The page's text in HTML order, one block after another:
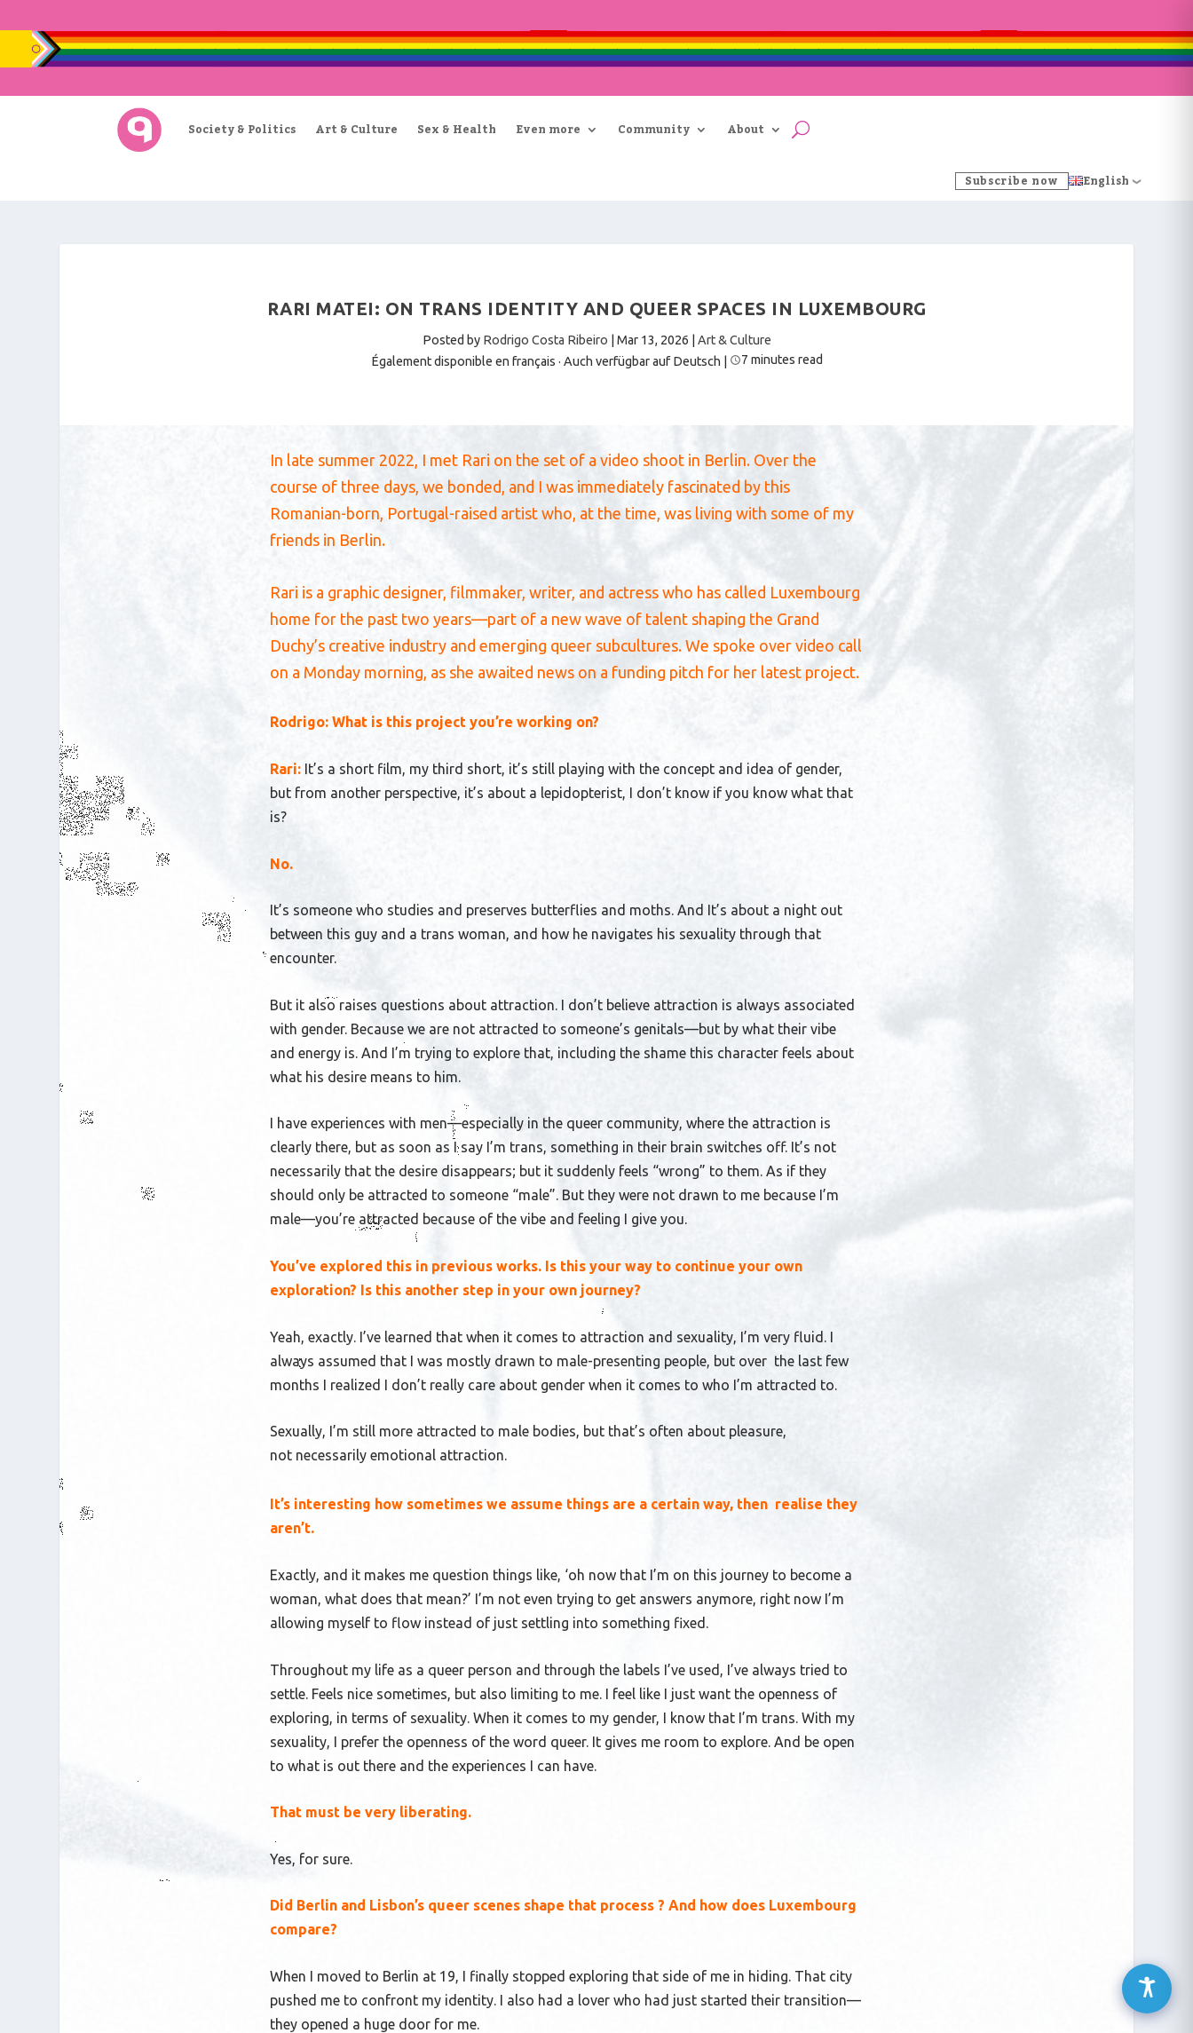
Society & Politics Art & Culture Sex & Health Even more Community About
Subscribe now English
RARI MATEI: ON TRANS IDENTITY AND QUEER SPACES IN LUXEMBOURG
Posted by Rodrigo Costa Ribeiro | Mar 13, 2026 | Art & Culture
Également disponible en français · Auch verfügbar auf Deutsch | 7 minutes read
In late summer 2022, I met Rari on the set of a video shoot in Berlin. Over the
course of three days, we bonded, and I was immediately fascinated by this
Romanian-born, Portugal-raised artist who, at the time, was living with some of my
friends in Berlin.
Rari is a graphic designer, filmmaker, writer, and actress who has called Luxembourg
home for the past two years—part of a new wave of talent shaping the Grand
Duchy’s creative industry and emerging queer subcultures. We spoke over video call
on a Monday morning, as she awaited news on a funding pitch for her latest project.
Rodrigo: What is this project you’re working on?
Rari: It’s a short film, my third short, it’s still playing with the concept and idea of gender,
but from another perspective, it’s about a lepidopterist, I don’t know if you know what that
is?
No.
It’s someone who studies and preserves butterflies and moths. And It’s about a night out
between this guy and a trans woman, and how he navigates his sexuality through that
encounter.
But it also raises questions about attraction. I don’t believe attraction is always associated
with gender. Because we are not attracted to someone’s genitals—but by what their vibe
and energy is. And I’m trying to explore that, including the shame this character feels about
what his desire means to him.
I have experiences with men—especially in the queer community, where the attraction is
clearly there, but as soon as I say I’m trans, something in their brain switches off. It’s not
necessarily that the desire disappears; but it suddenly feels “wrong” to them. As if they
should only be attracted to someone “male”. But they were not drawn to me because I’m
male—you’re attracted because of the vibe and feeling I give you.
You’ve explored this in previous works. Is this your way to continue your own
exploration? Is this another step in your own journey?
Yeah, exactly. I’ve learned that when it comes to attraction and sexuality, I’m very fluid. I
always assumed that I was mostly drawn to male-presenting people, but over the last few
months I realized I don’t really care about gender when it comes to who I’m attracted to.
Sexually, I’m still more attracted to male bodies, but that’s often about pleasure,
not necessarily emotional attraction.
It’s interesting how sometimes we assume things are a certain way, then realise they
aren’t.
Exactly, and it makes me question things like, ‘oh now that I’m on this journey to become a
woman, what does that mean?’ I’m not even trying to get answers anymore, right now I’m
allowing myself to flow instead of just settling into something fixed.
Throughout my life as a queer person and through the labels I’ve used, I’ve always tried to
settle. Feels nice sometimes, but also limiting to me. I feel like I just want the openness of
exploring, in terms of sexuality. When it comes to my gender, I know that I’m trans. With my
sexuality, I prefer the openness of the word queer. It gives me room to explore. And be open
to what is out there and the experiences I can have.
That must be very liberating.
Yes, for sure.
Did Berlin and Lisbon’s queer scenes shape that process ? And how does Luxembourg
compare?
When I moved to Berlin at 19, I finally stopped exploring that side of me in hiding. That city
pushed me to confront my identity. I also had a lover who had just started their transition—
they opened a huge door for me.